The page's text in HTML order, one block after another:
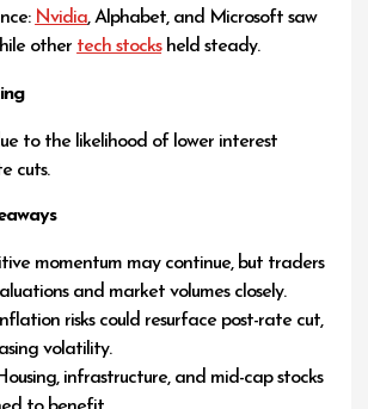
Nvidia, Alphabet, and Microsoft saw
other tech stocksheld steady.
to the likelihood of lower interest
cuts.
momentum may continue, but traders
and market volumes closely.
risks could resurface post-rate cut,
volatility.
infrastructure, and mid-cap stocks